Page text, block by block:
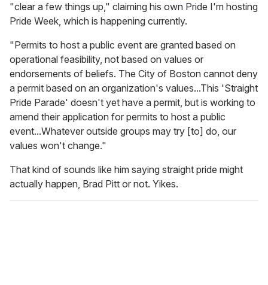
"clear a few things up," claiming his own Pride I'm hosting
Pride Week, which is happening currently.
"Permits to host a public event are granted based on
operational feasibility, not based on values or
endorsements of beliefs. The City of Boston cannot deny
a permit based on an organization's values...This 'Straight
Pride Parade' doesn't yet have a permit, but is working to
amend their application for permits to host a public
event...Whatever outside groups may try [to] do, our
values won't change."
That kind of sounds like him saying straight pride might
actually happen, Brad Pitt or not. Yikes.